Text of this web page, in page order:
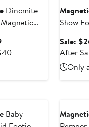
Dinomite
Sale
priceAfter
Show
Sale:
After
Only
Baby